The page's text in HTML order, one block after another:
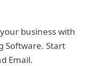
business with
Software. Start
Email.